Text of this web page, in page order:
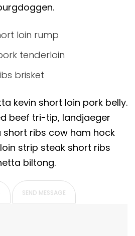
loin rump
tenderloin
brisket
kevin short loin pork belly.
beef tri-tip, landjaeger
ribs cow ham hock
strip steak short ribs
biltong.
SEND MESSAGE